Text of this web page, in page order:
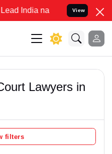
name to Resolve your
View
Lawyers in
filters